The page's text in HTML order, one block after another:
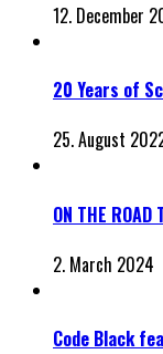
12. December
20 Years of
25. August
ON THE ROAD
2. March 2024
Code Black